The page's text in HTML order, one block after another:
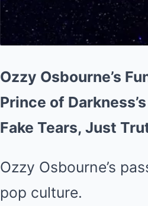
Ozzy Osbourne’s
Prince of
Fake Tears, Just
Ozzy Osbourne’s
pop culture.